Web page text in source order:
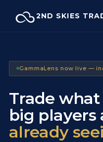
2ND SKIES
GammaLens now live —
Trade
big players
already